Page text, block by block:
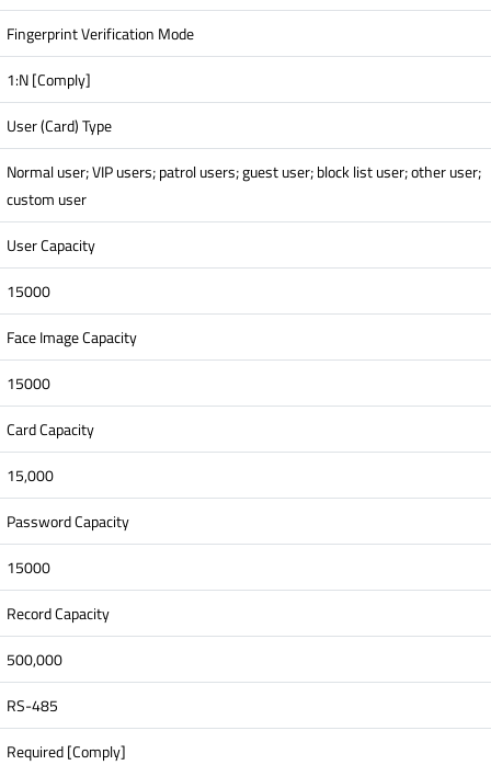
Fingerprint Verification Mode
1:N [Comply]
User (Card) Type
Normal user; VIP users; patrol users; guest user; block list user; other user;
custom user
User Capacity
15000
Face Image Capacity
15000
Card Capacity
15,000
Password Capacity
15000
Record Capacity
500,000
RS-485
Required [Comply]